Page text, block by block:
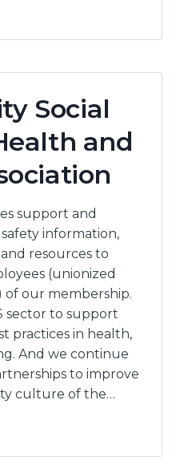
Social
and
support and
information,
resources to
(unionized
our membership.
sector to support
practices in health,
And we continue
to improve
culture of the…